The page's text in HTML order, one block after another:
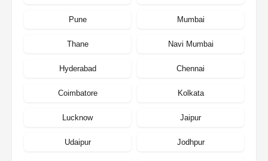
Pune Mumbai
Thane Navi Mumbai
Hyderabad Chennai
Coimbatore Kolkata
Lucknow Jaipur
Udaipur Jodhpur